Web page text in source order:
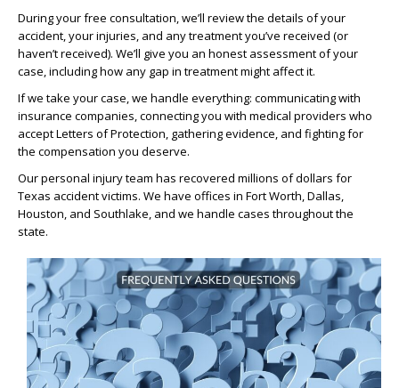
During your free consultation, we’ll review the details of your
accident, your injuries, and any treatment you’ve received (or
haven’t received). We’ll give you an honest assessment of your
case, including how any gap in treatment might affect it.
If we take your case, we handle everything: communicating with
insurance companies, connecting you with medical providers who
accept Letters of Protection, gathering evidence, and fighting for
the compensation you deserve.
Our personal injury team has recovered millions of dollars for
Texas accident victims. We have offices in Fort Worth, Dallas,
Houston, and Southlake, and we handle cases throughout the
state.